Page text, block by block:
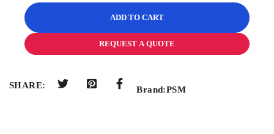
ADD TO CART
REQUEST A QUOTE
SHARE: Brand:PSM